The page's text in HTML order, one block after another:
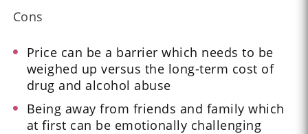
Cons
Price can be a barrier which needs to be
weighed up versus the long-term cost of
drug and alcohol abuse
Being away from friends and family which
at first can be emotionally challenging